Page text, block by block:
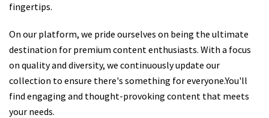
fingertips.
On our platform, we pride ourselves on being the ultimate
destination for premium content enthusiasts. With a focus
on quality and diversity, we continuously update our
collection to ensure there's something for everyone.You'll
find engaging and thought-provoking content that meets
your needs.